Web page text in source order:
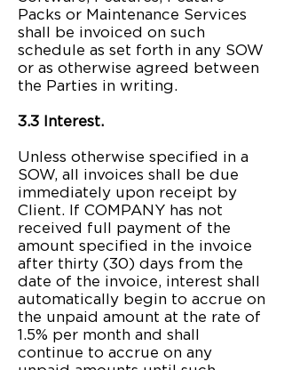
Packs or Maintenance Services
shall be invoiced on such
schedule as set forth in any SOW
or as otherwise agreed between
the Parties in writing.
3.3 Interest.
Unless otherwise specified in a
SOW, all invoices shall be due
immediately upon receipt by
Client. If COMPANY has not
received full payment of the
amount specified in the invoice
after thirty (30) days from the
date of the invoice, interest shall
automatically begin to accrue on
the unpaid amount at the rate of
1.5% per month and shall
continue to accrue on any